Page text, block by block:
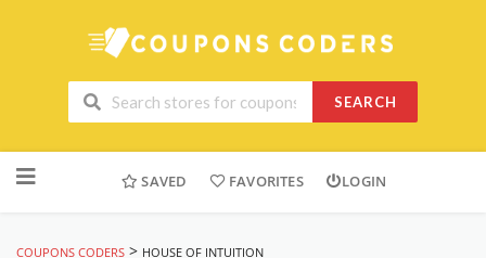
SEARCH
to
SAVED FAVORITES LOGIN
COUPONS CODERS > HOUSE OF INTUITION